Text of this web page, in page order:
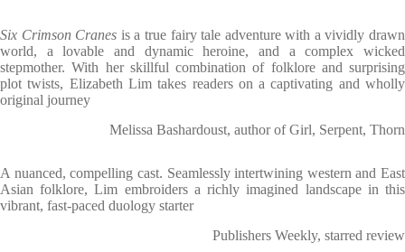
Six Crimson Cranes is a true fairy tale adventure with a vividly drawn
world, a lovable and dynamic heroine, and a complex wicked
stepmother. With her skillful combination of folklore and surprising
plot twists, Elizabeth Lim takes readers on a captivating and wholly
original journey
Melissa Bashardoust, author of Girl, Serpent, Thorn
A nuanced, compelling cast. Seamlessly intertwining western and East
Asian folklore, Lim embroiders a richly imagined landscape in this
vibrant, fast-paced duology starter
Publishers Weekly, starred review